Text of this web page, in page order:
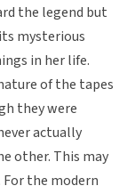
the legend but
mysterious
in her life.
of the tapes
they were
actually
other. This may
For the modern